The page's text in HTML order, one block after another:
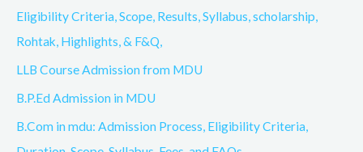
h
f
Eligibility Criteria, Scope, Results, Syllabus, scholarship,
Rohtak, Highlights, & F&Q,
LLB Course Admission from MDU
B.P.Ed Admission in MDU
B.Com in mdu: Admission Process, Eligibility Criteria,